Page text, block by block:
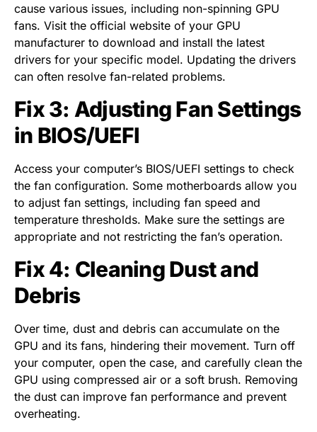
cause various issues, including non-spinning GPU
fans. Visit the official website of your GPU
manufacturer to download and install the latest
drivers for your specific model. Updating the drivers
can often resolve fan-related problems.
Fix 3: Adjusting Fan Settings
in BIOS/UEFI
Access your computer’s BIOS/UEFI settings to check
the fan configuration. Some motherboards allow you
to adjust fan settings, including fan speed and
temperature thresholds. Make sure the settings are
appropriate and not restricting the fan’s operation.
Fix 4: Cleaning Dust and
Debris
Over time, dust and debris can accumulate on the
GPU and its fans, hindering their movement. Turn off
your computer, open the case, and carefully clean the
GPU using compressed air or a soft brush. Removing
the dust can improve fan performance and prevent
overheating.